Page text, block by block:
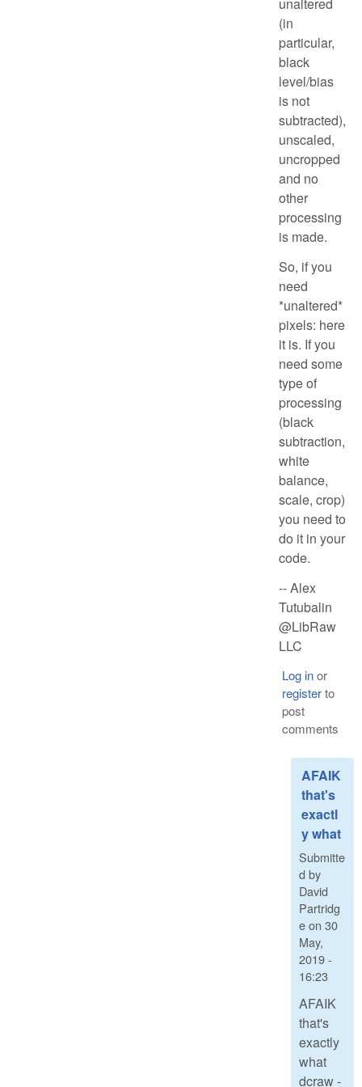
unaltered
(in
particular,
black
level/bias
is not
subtracted),
unscaled,
uncropped
and no
other
processing
is made.
So, if you
need
*unaltered*
pixels: here
it is. If you
need some
type of
processing
(black
subtraction,
white
balance,
scale, crop)
you need to
do it in your
code.
-- Alex
Tutubalin
@LibRaw
LLC
Log inor
registerto
post
comments
AFAIK
that's
exactl
y what
Submitte
d by
David
Partridg
eon 30
May,
2019 -
16:23
AFAIK
that's
exactly
what
dcraw -